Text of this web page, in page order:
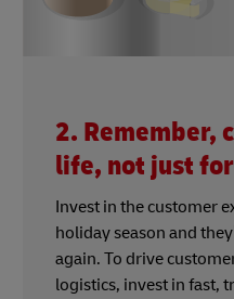
2. Remember,
life, not just
Invest in the customer
holiday season and
again. To drive
logistics, invest in fast,